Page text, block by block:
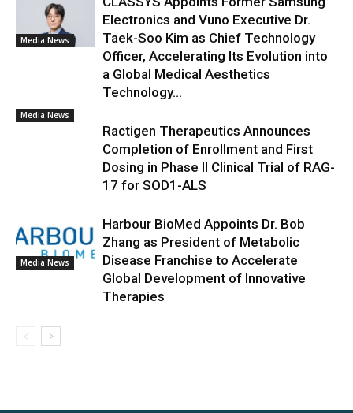
Media News
Electronics and Vuno Executive Dr.
Taek-Soo Kim as Chief Technology
Officer, Accelerating Its Evolution into
a Global Medical Aesthetics
Technology...
Media News
Ractigen Therapeutics Announces
Completion of Enrollment and First
Dosing in Phase II Clinical Trial of RAG-
17 for SOD1-ALS
Media News
Harbour BioMed Appoints Dr. Bob
Zhang as President of Metabolic
Disease Franchise to Accelerate
Global Development of Innovative
Therapies